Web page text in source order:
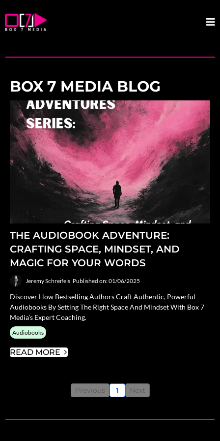
BOX 7 MEDIA BLOG
THE AUDIOBOOK ADVENTURE:
CRAFTING SPACE, MINDSET, AND
MAGIC FOR YOUR WORDS
Jeremy Schreifels Published on: 01/06/2025
Discover How Bestselling Authors Craft Authentic, Powerful
Audiobooks By Setting The Right Space And Mindset With Box 7
Media’s Expert Coaching.
Audiobooks
READ MORE
Previous 1 Next